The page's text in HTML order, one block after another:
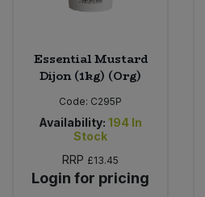
Essential Mustard
Dijon (1kg) (Org)
Code: C295P
Availability: 194 In
Stock
RRP £13.45
Login for pricing